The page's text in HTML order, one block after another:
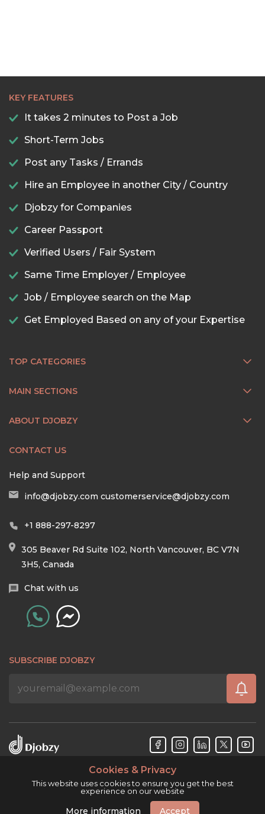
KEY FEATURES
It takes 2 minutes to Post a Job
Short-Term Jobs
Post any Tasks / Errands
Hire an Employee in another City / Country
Djobzy for Companies
Career Passport
Verified Users / Fair System
Same Time Employer / Employee
Job / Employee search on the Map
Get Employed Based on any of your Expertise
TOP CATEGORIES
MAIN SECTIONS
ABOUT DJOBZY
CONTACT US
Help and Support
info@djobzy.com customerservice@djobzy.com
+1 888-297-8297
305 Beaver Rd Suite 102, North Vancouver, BC V7N
3H5, Canada
Chat with us
SUBSCRIBE DJOBZY
Cookies & Privacy
This website uses cookies to ensure you get the best
experience on our website
More information Accept
Djobzy™ © Copyright 2026. All rights reserved.